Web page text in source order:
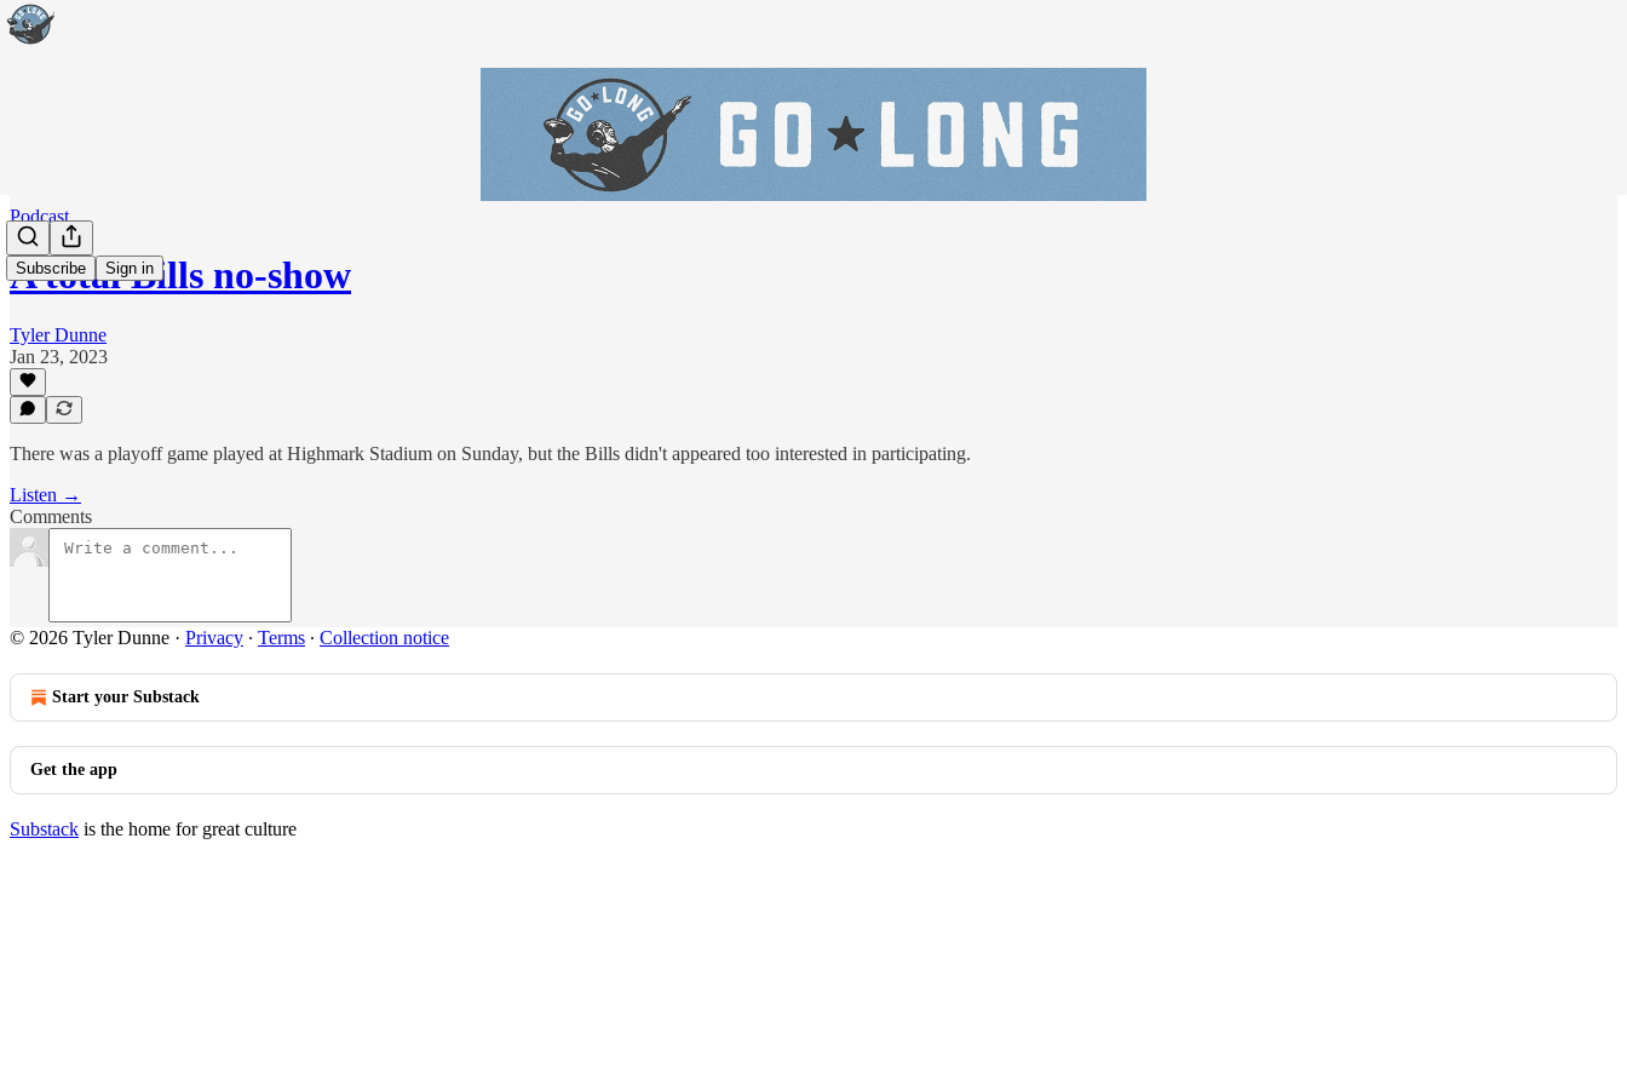
Subscribe Sign in
Podcast
A total Bills no-show
Tyler Dunne
Jan 23, 2023
There was a playoff game played at Highmark Stadium on Sunday, but the Bills didn't appeared too interested in participating.
Listen →
Comments
© 2026 Tyler Dunne · Privacy ∙ Terms ∙ Collection notice
Start your Substack
Get the app
Substack is the home for great culture